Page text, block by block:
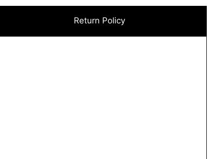
Return Policy